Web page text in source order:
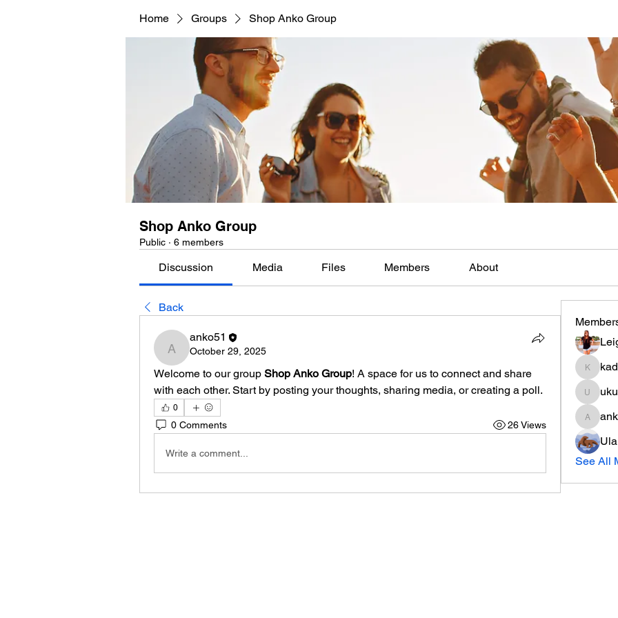
Home Groups Shop Anko Group
Shop Anko Group
Public · 6 members
Discussion Media Files Members About
Back
anko51
anko51
October 29, 2025
Welcome to our group Shop Anko Group! A space for us to connect and share
with each other. Start by posting your thoughts, sharing media, or creating a poll.
0
0 Comments 26 Views
Write a comment...
anko51
Ula
See All